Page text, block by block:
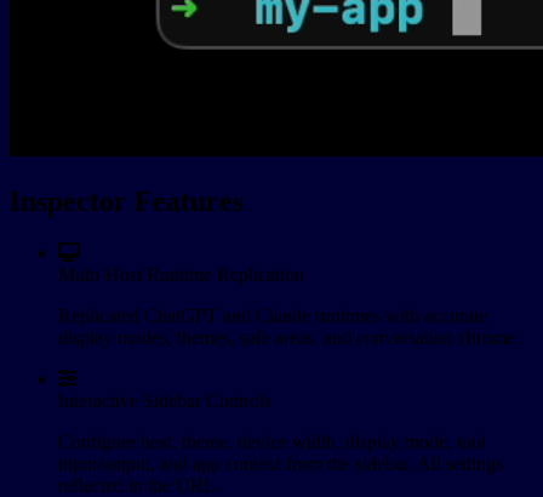
Inspector Features
Multi-Host Runtime Replication
Replicated ChatGPT and Claude runtimes with accurate
display modes, themes, safe areas, and conversation chrome.
Interactive Sidebar Controls
Configure host, theme, device width, display mode, tool
input/output, and app context from the sidebar. All settings
reflected in the URL.